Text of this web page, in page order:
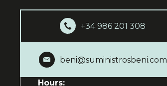
+34 986 201 308
beni@suministrosbeni.com
Hours: